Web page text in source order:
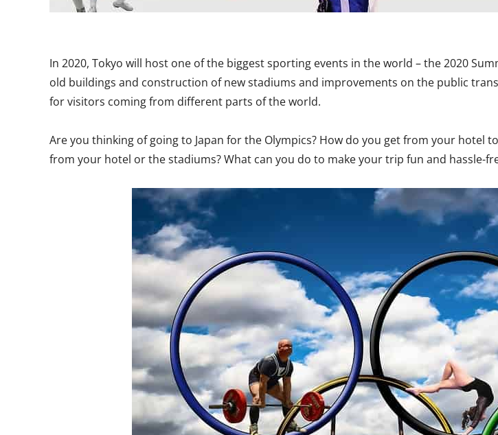
In 2020, Tokyo will host one of the biggest sporting events in the world – the 2020
old buildings and construction of new stadiums and improvements on the public
for visitors coming from different parts of the world.
Are you thinking of going to Japan for the Olympics? How do you get from your hotel
from your hotel or the stadiums? What can you do to make your trip fun and hassle-